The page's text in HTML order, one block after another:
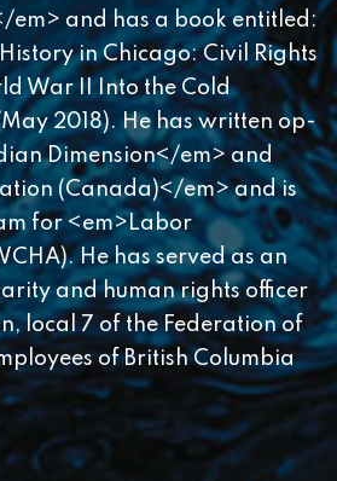
em> and has a book entitled:
in Chicago: Civil Rights
War II Into the Cold
2018). He has written op-
Dimension</em> and
(Canada)</em> and is
for <em>Labor
He has served as an
and human rights officer
local 7 of the Federation of
of British Columbia